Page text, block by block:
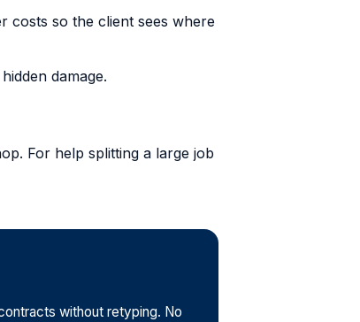
costs so the client sees where
damage.
For help splitting a large job
without retyping. No